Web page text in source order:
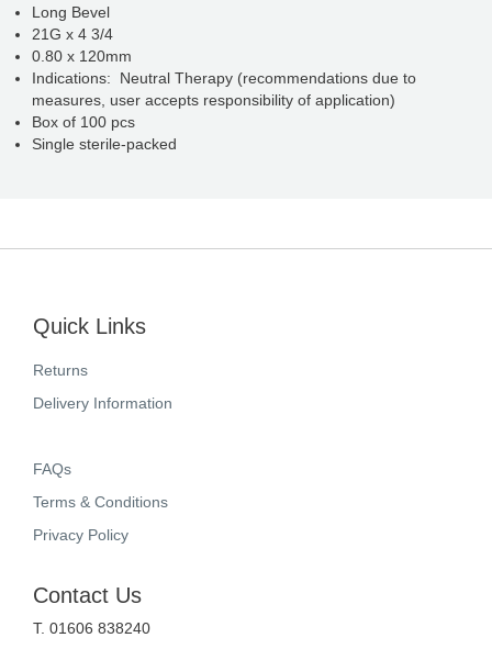
Long Bevel
21G x 4 3/4
0.80 x 120mm
Indications: Neutral Therapy (recommendations due to
measures, user accepts responsibility of application)
Box of 100 pcs
Single sterile-packed
Quick Links
Returns
Delivery Information
FAQs
Terms & Conditions
Privacy Policy
Contact Us
T. 01606 838240